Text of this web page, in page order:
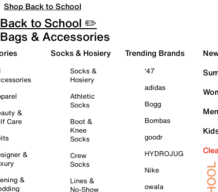
Shop Back to School
Back to School ✏️
Bags & Accessories
&
Care
&
&
Socks & Hosiery
Socks &
Hosiery
Athletic
Socks
Boot &
Knee
Socks
Crew
Socks
Lines &
No-Show
Trending Brands
'47
adidas
Bogg
Bombas
goodr
HYDROJUG
Nike
owala